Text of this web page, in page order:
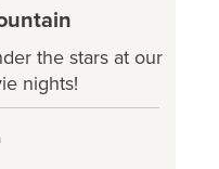
the stars at our
nights!